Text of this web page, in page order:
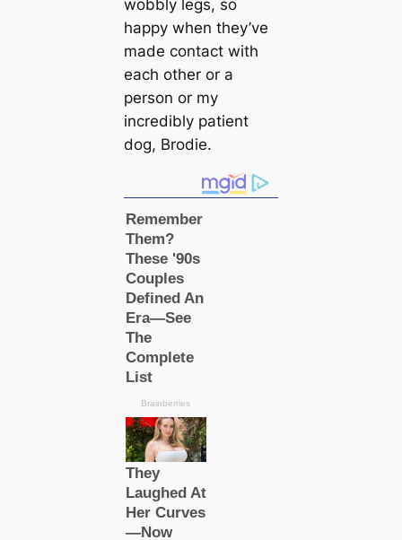
wobbly legs, so
happy when they’ve
made contact with
each other or a
person or my
incredibly patient
dog, Brodіe.